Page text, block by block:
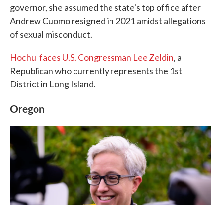
governor, she assumed the state's top office after
Andrew Cuomo resigned in 2021 amidst allegations
of sexual misconduct.
Hochul faces U.S. Congressman Lee Zeldin, a
Republican who currently represents the 1st
District in Long Island.
Oregon